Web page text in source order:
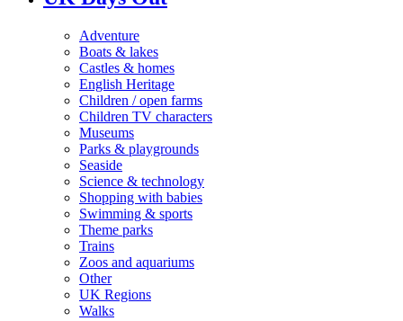
Adventure
Boats & lakes
Castles & homes
English Heritage
Children / open farms
Children TV characters
Museums
Parks & playgrounds
Seaside
Science & technology
Shopping with babies
Swimming & sports
Theme parks
Trains
Zoos and aquariums
Other
UK Regions
Walks